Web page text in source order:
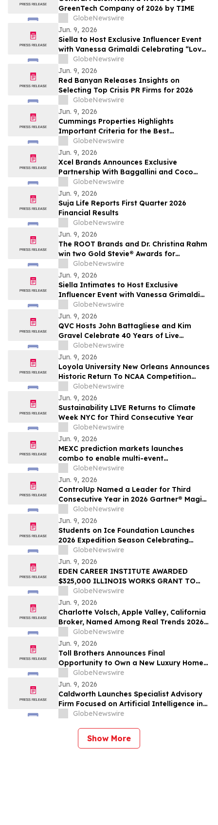
GreenTech Company of 2026 by TIME
GlobeNewswire
Jun. 9, 2026
Siella to Host Exclusive Influencer Event
with Vanessa Grimaldi Celebrating “Love
What’s Underneath”
GlobeNewswire
Jun. 9, 2026
Red Banyan Releases Insights on
Selecting Top Crisis PR Firms for 2026
GlobeNewswire
Jun. 9, 2026
Cummings Properties Highlights
Important Criteria for the Best
Companies to Lease Commercial Space
From in Bedford, MA
GlobeNewswire
Jun. 9, 2026
Xcel Brands Announces Exclusive
Partnership With Baggallini and Coco
RochaGlobeNewswire
Jun. 9, 2026
Suja Life Reports First Quarter 2026
Financial Results
GlobeNewswire
Jun. 9, 2026
The ROOT Brands and Dr. Christina Rahm
win two Gold Stevie® Awards for
innovation and manufacturing excellence.
GlobeNewswire
Jun. 9, 2026
Siella Intimates to Host Exclusive
Influencer Event with Vanessa Grimaldi
Celebrating “Love What’s Underneath”
GlobeNewswire
Jun. 9, 2026
QVC Hosts John Battagliese and Kim
Gravel Celebrate 40 Years of Live
Shopping Innovation on YourUpdateTV
GlobeNewswire
Jun. 9, 2026
Loyola University New Orleans Announces
Historic Return To NCAA Competition
Through Gulf South Conference
Membership
GlobeNewswire
Jun. 9, 2026
Sustainability LIVE Returns to Climate
Week NYC for Third Consecutive Year
GlobeNewswire
Jun. 9, 2026
MEXC prediction markets launches
combo to enable multi-event
combination trading
GlobeNewswire
Jun. 9, 2026
ControlUp Named a Leader for Third
Consecutive Year in 2026 Gartner® Magic
Quadrant™ for Digital Employee
Experience Management Tools
GlobeNewswire
Jun. 9, 2026
Students on Ice Foundation Launches
2026 Expedition Season Celebrating
Arctic Cooperation, Youth Leadership,
and Ocean Science
GlobeNewswire
Jun. 9, 2026
EDEN CAREER INSTITUTE AWARDED
$325,000 ILLINOIS WORKS GRANT TO
LAUNCH CONSTRUCTION PRE-
APPRENTICESHIP TRAINING PROGRAM
GlobeNewswire
Jun. 9, 2026
Charlotte Volsch, Apple Valley, California
Broker, Named Among Real Trends 2026
Best Real Estate Agents in the United
States by RealTrends Verified | #1826 In
California
GlobeNewswire
Jun. 9, 2026
Toll Brothers Announces Final
Opportunity to Own a New Luxury Home
at Toll Brothers at Skye Canyon - Paloma
Collection in Las Vegas, Nevada
GlobeNewswire
Jun. 9, 2026
Caldworth Launches Specialist Advisory
Firm Focused on Artificial Intelligence in
Investment Management
GlobeNewswire
Show More